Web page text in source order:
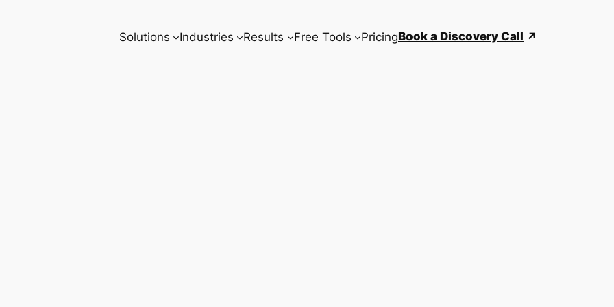
Solutions Industries Results Free Tools PricingBook a Discovery Call